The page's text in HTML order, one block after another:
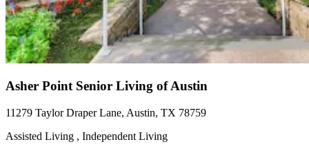
Asher Point Senior Living of Austin
11279 Taylor Draper Lane, Austin, TX 78759
Assisted Living , Independent Living